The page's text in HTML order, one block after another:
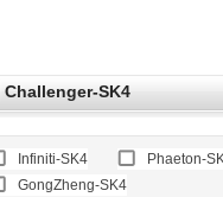
Challenger-SK4
Infiniti-SK4
Phaeton-
GongZheng-SK4